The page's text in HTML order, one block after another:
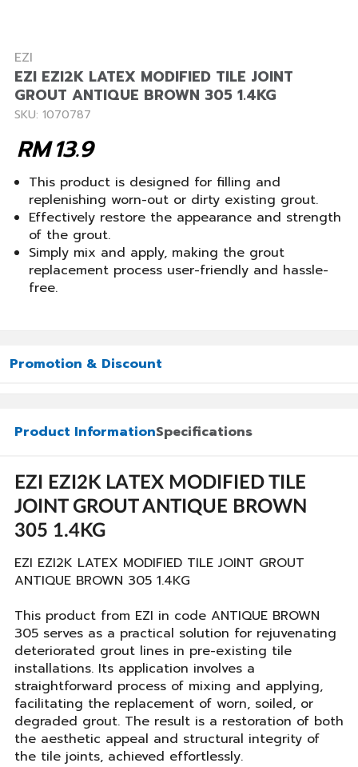
EZI
EZI EZI2K LATEX MODIFIED TILE JOINT
GROUT ANTIQUE BROWN 305 1.4KG
SKU: 1070787
13.9
RM
This product is designed for filling and
replenishing worn-out or dirty existing grout.
Effectively restore the appearance and strength
of the grout.
Simply mix and apply, making the grout
replacement process user-friendly and hassle-
free.
Promotion & Discount
Product InformationSpecifications
EZI EZI2K LATEX MODIFIED TILE
JOINT GROUT ANTIQUE BROWN
305 1.4KG
EZI EZI2K LATEX MODIFIED TILE JOINT GROUT
ANTIQUE BROWN 305 1.4KG
This product from EZI in code ANTIQUE BROWN
305 serves as a practical solution for rejuvenating
deteriorated grout lines in pre-existing tile
installations. Its application involves a
straightforward process of mixing and applying,
facilitating the replacement of worn, soiled, or
degraded grout. The result is a restoration of both
the aesthetic appeal and structural integrity of
the tile joints, achieved effortlessly.